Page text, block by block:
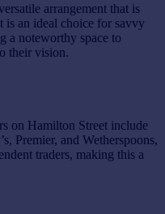
arrangement that is
is an ideal choice for savvy
a noteworthy space to
their vision.
on Hamilton Street include
Premier, and Wetherspoons,
traders, making this a